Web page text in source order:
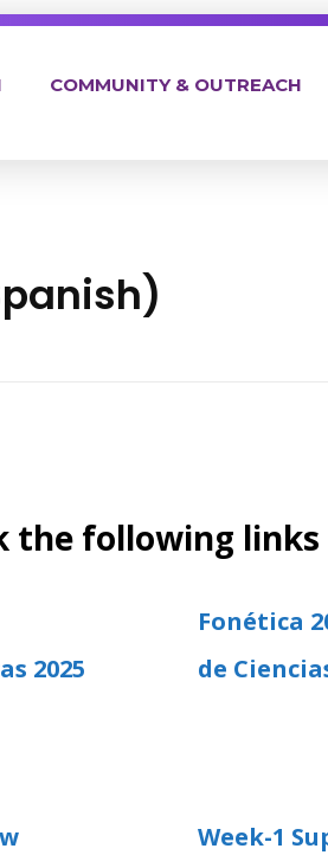
COMMUNITY & OUTREACH
the following
2025
Fonética
de
Week-1